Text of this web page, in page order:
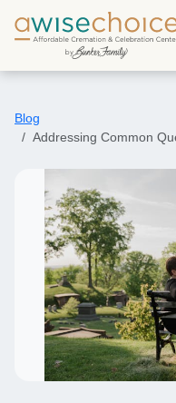
Skip to main content
Blog
Addressing Common